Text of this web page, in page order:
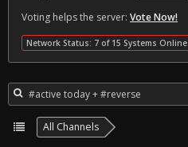
Voting helps the server: Vote Now!
Network Status: 7 of 15 Systems Online
All Channels